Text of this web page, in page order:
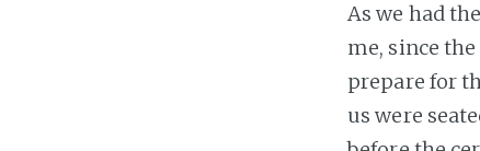
As we had
me, since
prepare for
us were